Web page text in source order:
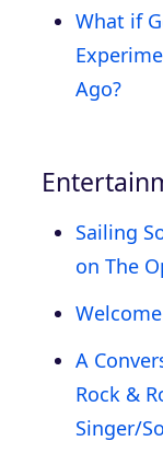
What if
Ago?
Sailing
on The
A
Rock &
Singer/